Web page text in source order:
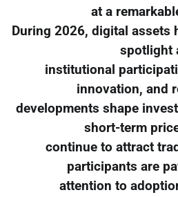
at a
During 2026, digital assets
spotlight
institutional
innovation, and
developments shape
short-term
continue to attract
participants are
attention to